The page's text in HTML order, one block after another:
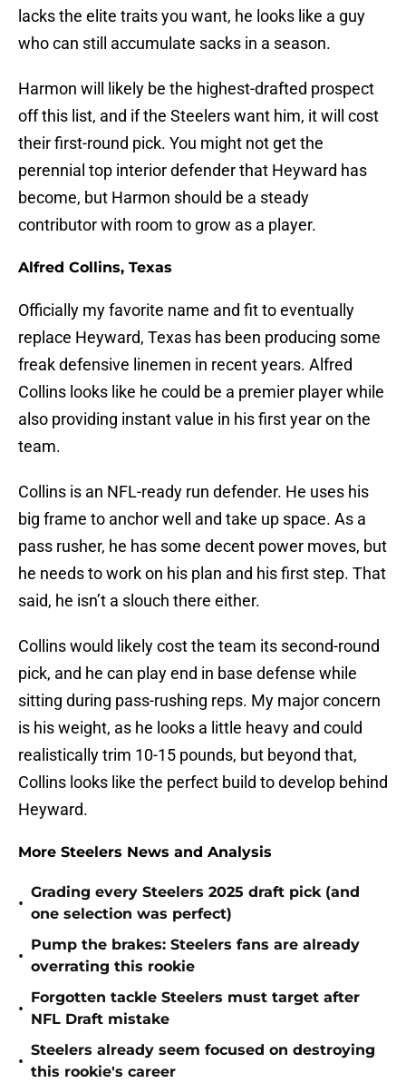
lacks the elite traits you want, he looks like a guy
who can still accumulate sacks in a season.
Harmon will likely be the highest-drafted prospect
off this list, and if the Steelers want him, it will cost
their first-round pick. You might not get the
perennial top interior defender that Heyward has
become, but Harmon should be a steady
contributor with room to grow as a player.
Alfred Collins, Texas
Officially my favorite name and fit to eventually
replace Heyward, Texas has been producing some
freak defensive linemen in recent years. Alfred
Collins looks like he could be a premier player while
also providing instant value in his first year on the
team.
Collins is an NFL-ready run defender. He uses his
big frame to anchor well and take up space. As a
pass rusher, he has some decent power moves, but
he needs to work on his plan and his first step. That
said, he isn’t a slouch there either.
Collins would likely cost the team its second-round
pick, and he can play end in base defense while
sitting during pass-rushing reps. My major concern
is his weight, as he looks a little heavy and could
realistically trim 10-15 pounds, but beyond that,
Collins looks like the perfect build to develop behind
Heyward.
More Steelers News and Analysis
•
Grading every Steelers 2025 draft pick (and
one selection was perfect)
•
Pump the brakes: Steelers fans are already
overrating this rookie
•
Forgotten tackle Steelers must target after
NFL Draft mistake
•
Steelers already seem focused on destroying
this rookie's career